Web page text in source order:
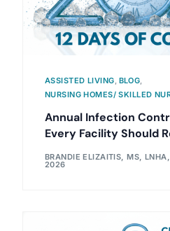
ASSISTED LIVING, BLOG,
NURSING HOMES/ SKILLED
Annual Infection
Every Facility Should
BRANDIE ELIZAITIS, MS,
2026